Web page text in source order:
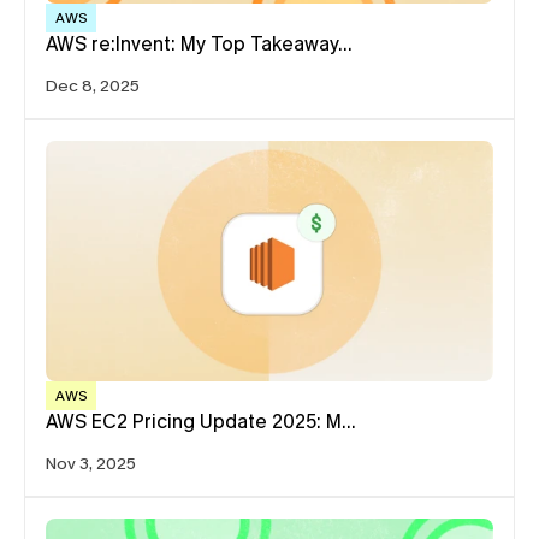
AWS
AWS re:Invent: My Top Takeaway…
Dec 8, 2025
AWS
AWS EC2 Pricing Update 2025: M…
Nov 3, 2025